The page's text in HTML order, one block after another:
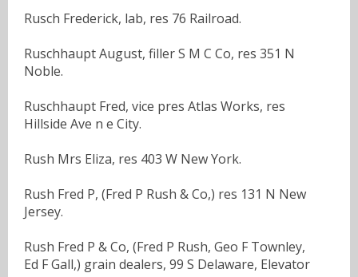
Rusch Frederick, lab, res 76 Railroad.
Ruschhaupt August, filler S M C Co, res 351 N
Noble.
Ruschhaupt Fred, vice pres Atlas Works, res
Hillside Ave n e City.
Rush Mrs Eliza, res 403 W New York.
Rush Fred P, (Fred P Rush & Co,) res 131 N New
Jersey.
Rush Fred P & Co, (Fred P Rush, Geo F Townley,
Ed F Gall,) grain dealers, 99 S Delaware, Elevator